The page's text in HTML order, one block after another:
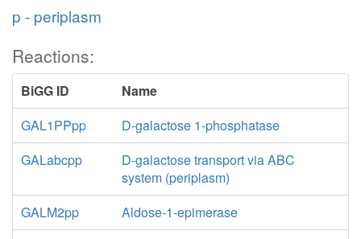
p - periplasm
Reactions:
BiGG ID
Name
GAL1PPpp
D-galactose 1-phosphatase
GALabcpp
D-galactose transport via ABC
system (periplasm)
GALM2pp
Aldose-1-epimerase